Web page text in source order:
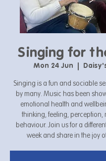
Singing for
Mon 24 Jun
  |
Singing is a fun and sociable
by many. Music has been
emotional health and
thinking, feeling, perception,
behaviour. Join us for a
week and share in the joy